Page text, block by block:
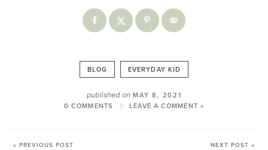
BLOG EVERYDAY KID
published onMAY 8, 2021
0 COMMENTS
LEAVE A COMMENT »
« PREVIOUS POST NEXT POST »